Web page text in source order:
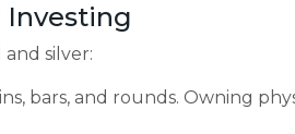
Investing
silver:
bars, and rounds. Owning